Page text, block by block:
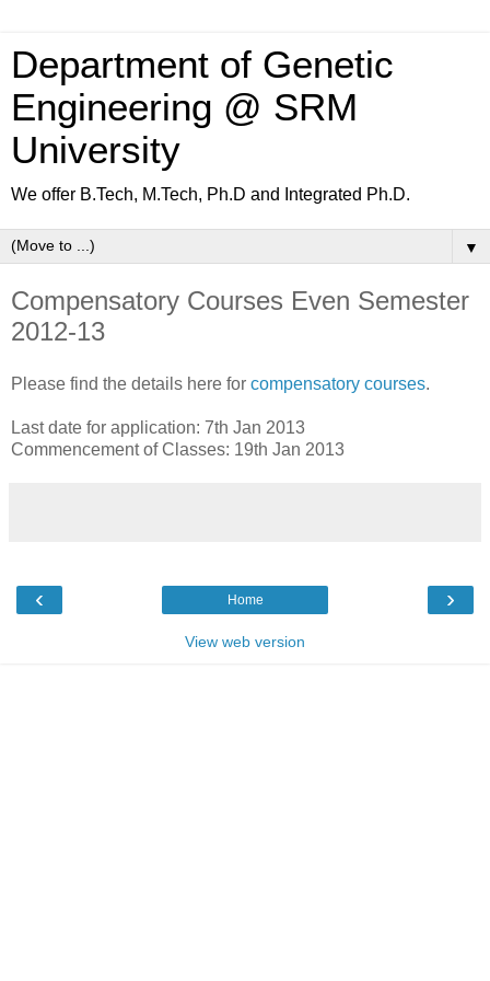
Department of Genetic
Engineering @ SRM
University
We offer B.Tech, M.Tech, Ph.D and Integrated Ph.D.
▼
Compensatory Courses Even Semester
2012-13
Please find the details here for compensatory courses.
Last date for application: 7th Jan 2013
Commencement of Classes: 19th Jan 2013
‹ ›
Home
View web version